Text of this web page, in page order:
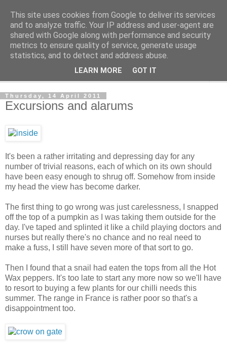
The Cats Tripe
What's left after the Cat is gone
Thursday, 14 April 2011
Excursions and alarums
It's been a rather irritating and depressing day for any
number of trivial reasons, each of which on its own should
have been easy enough to shrug off. Somehow from inside
my head the view has become darker.
The first thing to go wrong was just carelessness, I snapped
off the top of a pumpkin as I was taking them outside for the
day. I've taped and splinted it like a child playing doctors and
nurses but really there's no chance and no real need to
make a fuss, I still have seven more of that sort to go.
Then I found that a snail had eaten the tops from all the Hot
Wax peppers. It's too late to start any more now so we'll have
to resort to buying a few plants for our chilli needs this
summer. The range in France is rather poor so that's a
disappointment too.
This site uses cookies from Google to deliver its services
and to analyze traffic. Your IP address and user-agent are
shared with Google along with performance and security
metrics to ensure quality of service, generate usage
statistics, and to detect and address abuse.
LEARN MORE GOT IT